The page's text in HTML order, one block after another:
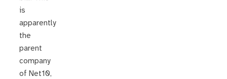
is
apparently
the
parent
company
of Net10,